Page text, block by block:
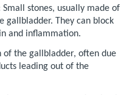
Small stones, usually made of
They can block
and inflammation.
of the gallbladder, often due
leading out of the